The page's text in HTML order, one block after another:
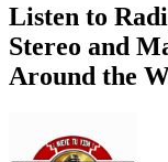
Listen to
Stereo and
Around the